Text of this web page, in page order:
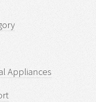
Appliances